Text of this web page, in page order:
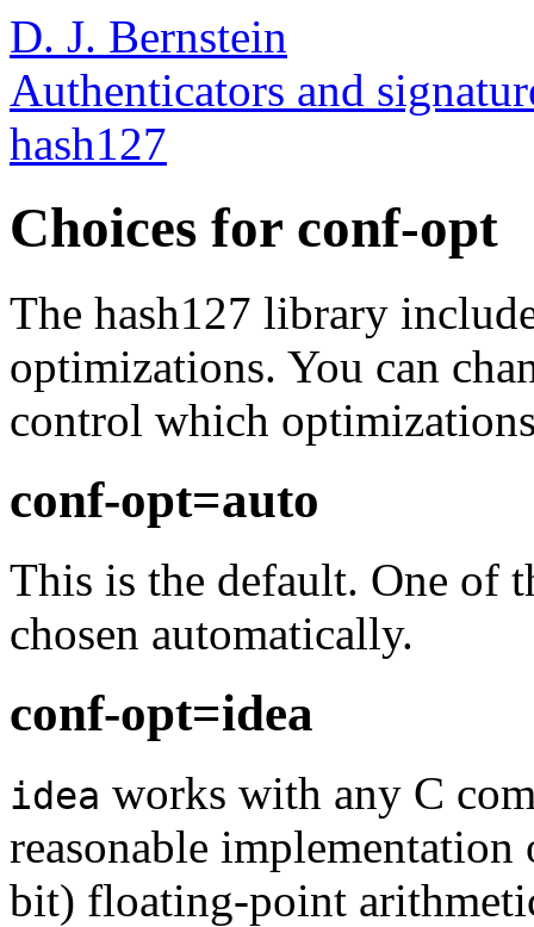
D. J. Bernstein
Authenticators and
hash127
Choices for conf-opt
The hash127 library
optimizations. You can
control which
conf-opt=auto
This is the default. One of
chosen automatically.
conf-opt=idea
idea works with any C
reasonable
bit) floating-point